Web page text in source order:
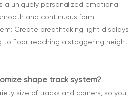
a uniquely personalized emotional
and continuous form.
Create breathtaking light displays
to floor, reaching a staggering height
shape track system?
size of tracks and corners, so you